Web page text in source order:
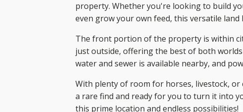
property. Whether you're looking to build
even grow your own feed, this versatile land
The front portion of the property is within
just outside, offering the best of both
water and sewer is available nearby, and
With plenty of room for horses, livestock,
a rare find and ready for you to turn it into
this prime location and endless possibilities!